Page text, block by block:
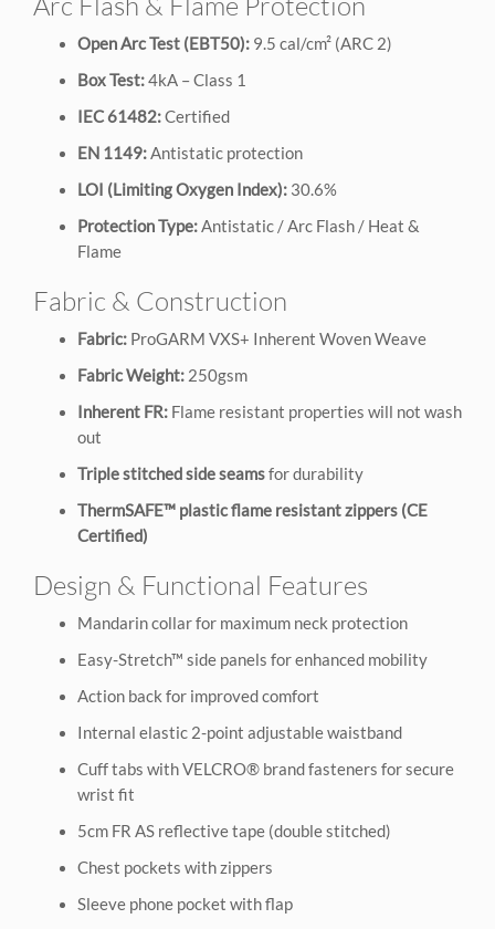
Open Arc Test (EBT50): 9.5 cal/cm² (ARC 2)
Box Test:4kA – Class 1
IEC 61482:Certified
EN 1149:Antistatic protection
LOI (Limiting Oxygen Index): 30.6%
Protection Type:Antistatic / Arc Flash / Heat &
Flame
Fabric & Construction
Fabric: ProGARM VXS+ Inherent Woven Weave
Fabric Weight: 250gsm
Inherent FR: Flame resistant properties will not wash
out
Triple stitched side seamsfor durability
ThermSAFE™ plastic flame resistant zippers (CE
Certified)
Design & Functional Features
Mandarin collar for maximum neck protection
Easy-Stretch™ side panels for enhanced mobility
Action back for improved comfort
Internal elastic 2-point adjustable waistband
Cuff tabs with VELCRO® brand fasteners for secure
wrist fit
5cm FR AS reflective tape (double stitched)
Chest pockets with zippers
Sleeve phone pocket with flap